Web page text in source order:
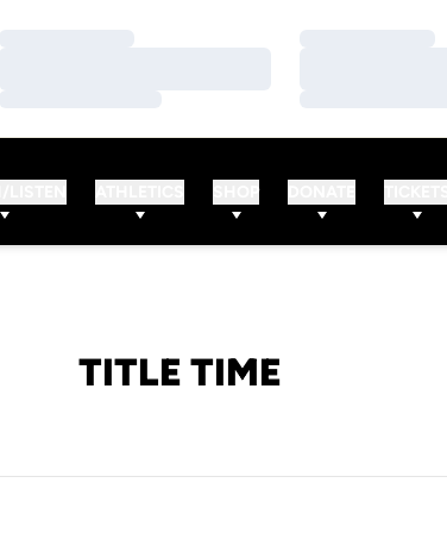
TITLE TIME